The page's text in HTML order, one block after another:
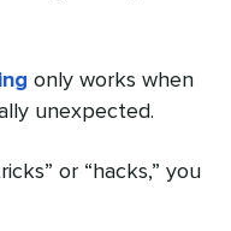
only works when
unexpected.
or “hacks,” you